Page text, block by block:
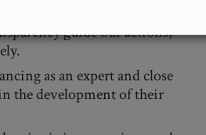
guide our actions,
as an expert and close
the development of their